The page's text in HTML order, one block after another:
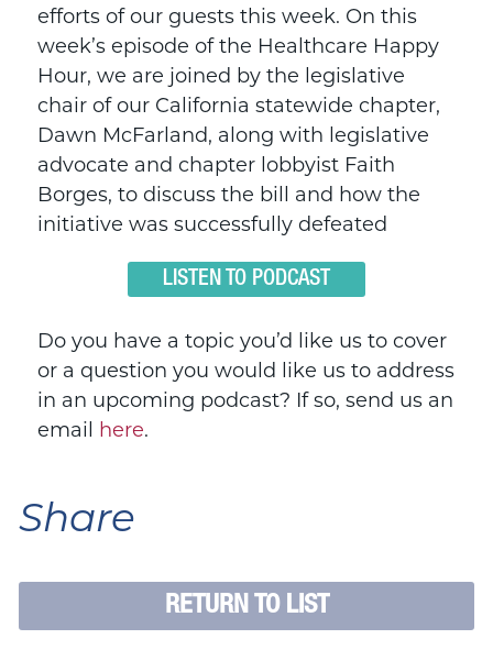
efforts of our guests this week. On this
week’s episode of the Healthcare Happy
Hour, we are joined by the legislative
chair of our California statewide chapter,
Dawn McFarland, along with legislative
advocate and chapter lobbyist Faith
Borges, to discuss the bill and how the
initiative was successfully defeated
LISTEN TO PODCAST
Do you have a topic you’d like us to cover
or a question you would like us to address
in an upcoming podcast? If so, send us an
email here.
Share
RETURN TO LIST